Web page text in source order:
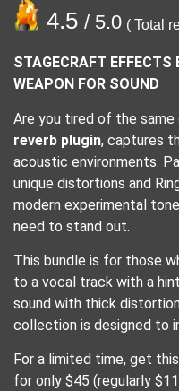
4.5 / 5.0 ( Total
STAGECRAFT EFFECTS
WEAPON FOR SOUND
Are you tired of the
reverb plugin, captures
acoustic environments.
unique distortions and
modern experimental
need to stand out.
This bundle is for those
to a vocal track with a
sound with thick
collection is designed to
For a limited time, get
for only $45 (regularly